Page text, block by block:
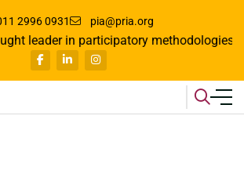
2996 0931 pia@pria.org
in participatory methodologies, where